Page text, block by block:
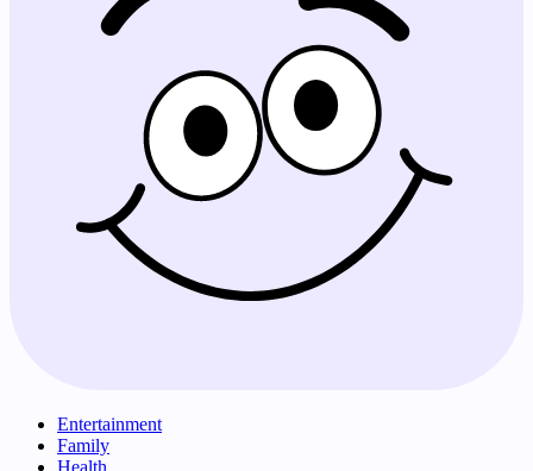
Entertainment
Family
Health